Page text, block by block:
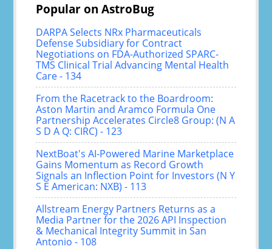
Popular on AstroBug
DARPA Selects NRx Pharmaceuticals
Defense Subsidiary for Contract
Negotiations on FDA-Authorized SPARC-
TMS Clinical Trial Advancing Mental Health
Care - 134
From the Racetrack to the Boardroom:
Aston Martin and Aramco Formula One
Partnership Accelerates Circle8 Group: (N A
S D A Q: CIRC) - 123
NextBoat's AI-Powered Marine Marketplace
Gains Momentum as Record Growth
Signals an Inflection Point for Investors (N Y
S E American: NXB) - 113
Allstream Energy Partners Returns as a
Media Partner for the 2026 API Inspection
& Mechanical Integrity Summit in San
Antonio - 108